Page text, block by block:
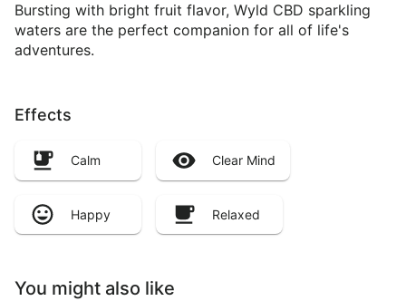
Bursting with bright fruit flavor, Wyld CBD sparkling
waters are the perfect companion for all of life's
adventures.
Effects
Calm Clear Mind
Happy Relaxed
You might also like